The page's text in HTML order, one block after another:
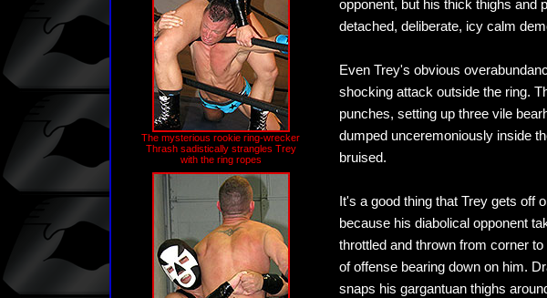
The mysterious rookie ring-wrecker
Thrash sadistically strangles Trey
with the ring ropes
opponent, but his thick thighs and
detached, deliberate, icy calm
Even Trey's obvious
shocking attack outside the ring.
punches, setting up three vile
dumped unceremoniously inside
bruised.
It's a good thing that Trey gets off
because his diabolical opponent
throttled and thrown from corner
of offense bearing down on him.
snaps his gargantuan thighs